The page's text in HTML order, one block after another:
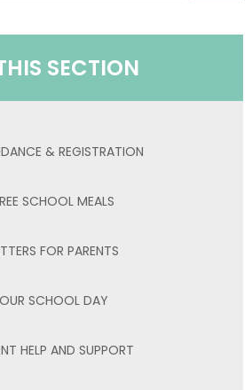
SECTION
& REGISTRATION
SCHOOL MEALS
FOR PARENTS
OUR SCHOOL DAY
HELP AND SUPPORT